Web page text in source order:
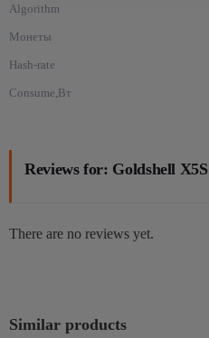
Algorithm
Монеты
Hash-rate
Consume,Вт
Reviews for: Goldshell X5S
There are no reviews yet.
Similar products